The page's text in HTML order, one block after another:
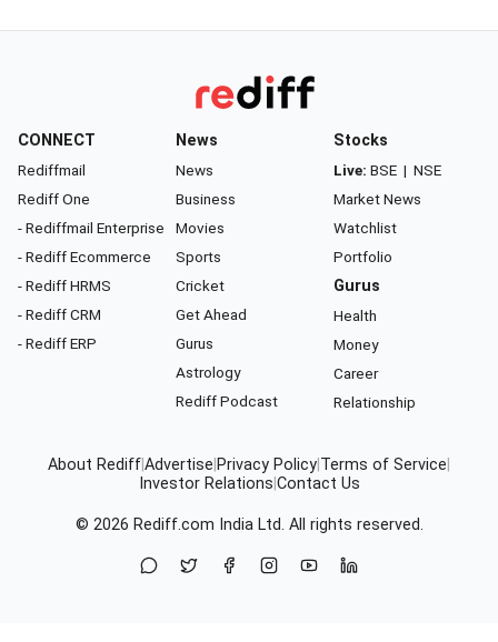
CONNECT
Rediffmail
Rediff One
- Rediffmail Enterprise
- Rediff Ecommerce
- Rediff HRMS
- Rediff CRM
- Rediff ERP
News
News
Business
Movies
Sports
Cricket
Get Ahead
Gurus
Astrology
Rediff Podcast
Stocks
Live: BSE | NSE
Market News
Watchlist
Portfolio
Gurus
Health
Money
Career
Relationship
About Rediff Advertise Privacy Policy Terms of Service
Investor Relations Contact Us
© 2026 Rediff.com India Ltd. All rights reserved.